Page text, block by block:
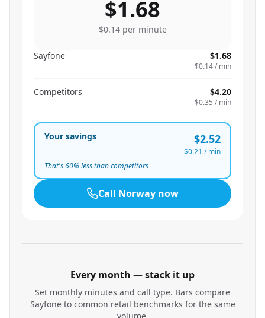
$1.68
$0.14per minute
Sayfone $1.68
$0.14/ min
Competitors $4.20
$0.35 / min
Your savings $2.52
$0.21 / min
That's60% less than competitors
Call Norway now
Every month — stack it up
Set monthly minutes and call type. Bars compare
Sayfone to common retail benchmarks for the same